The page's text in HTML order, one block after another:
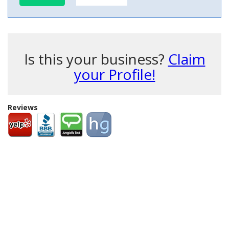
Is this your business? Claim
your Profile!
Reviews